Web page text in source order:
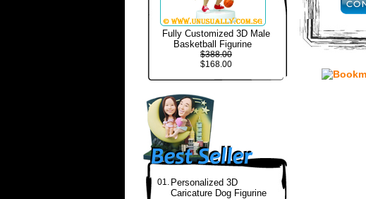
Fully Customized 3D Male
Basketball Figurine
$388.00
$168.00
01. Personalized 3D
Caricature Dog Figurine